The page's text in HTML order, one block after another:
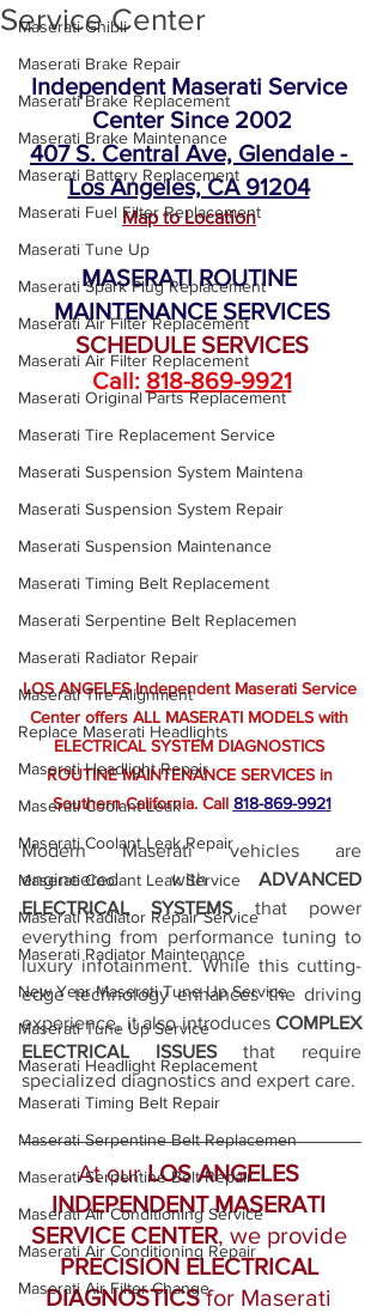
Maserati Ghibli
Maserati Brake Repair
Maserati Brake Replacement
Maserati Brake Maintenance
Maserati Battery Replacement
Maserati Fuel Filter Replacement
Maserati Tune Up
Maserati Spark Plug Replacement
Maserati Air Filter Replacement
Maserati Air Filter Replacement
Maserati Original Parts Replacement
Maserati Tire Replacement Service
Maserati Suspension System Maintena
Maserati Suspension System Repair
Maserati Suspension Maintenance
Maserati Timing Belt Replacement
Maserati Serpentine Belt Replacemen
Maserati Radiator Repair
Maserati Tire Alignment
Replace Maserati Headlights
Maserati Headlight Repair
Maserati Coolant Leak
Maserati Coolant Leak Repair
Maserati Coolant Leak Service
Maserati Radiator Repair Service
Maserati Radiator Maintenance
New Year Maserati Tune Up Service
Maserati Tune Up Service
Maserati Headlight Replacement
Maserati Timing Belt Repair
Maserati Serpentine Belt Replacemen
Maserati Serpentine Belt Repair
Maserati Air Conditioning Service
Maserati Air Conditioning Repair
Maserati Air Filter Change
Service Center
Independent Maserati Service
Center Since 2002
407 S. Central Ave, Glendale -
Los Angeles, CA 91204
Map to Location
MASERATI ROUTINE
MAINTENANCE SERVICES
SCHEDULE SERVICES
Call: 818-869-9921
LOS ANGELES Independent Maserati Service
Center offers ALL MASERATI MODELS with
ELECTRICAL SYSTEM DIAGNOSTICS
ROUTINE MAINTENANCE SERVICES in
Southern California. Call 818-869-9921
Modern Maserati vehicles are
engineered with ADVANCED
ELECTRICAL SYSTEMS that power
everything from performance tuning to
luxury infotainment. While this cutting-
edge technology enhances the driving
experience, it also introduces COMPLEX
ELECTRICAL ISSUES that require
specialized diagnostics and expert care.
At our LOS ANGELES
INDEPENDENT MASERATI
SERVICE CENTER, we provide
PRECISION ELECTRICAL
DIAGNOSTICS for Maserati